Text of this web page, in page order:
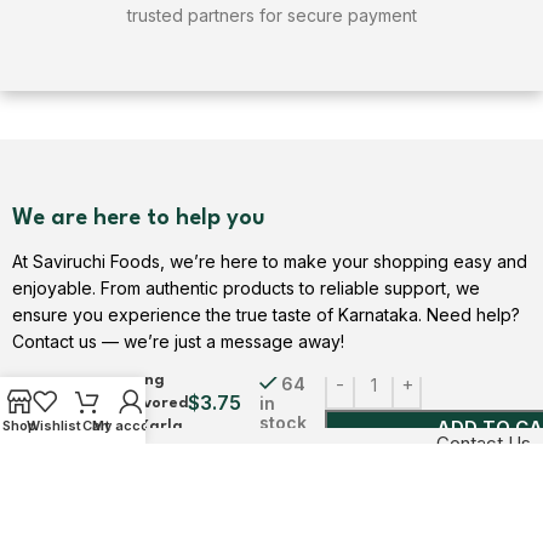
trusted partners for secure payment
We are here to help you
At Saviruchi Foods, we’re here to make your shopping easy and
enjoyable. From authentic products to reliable support, we
ensure you experience the true taste of Karnataka. Need help?
Contact us — we’re just a message away!
Contact Us
Pudina Mini
Refreshing
Mint Flavored
Snack | Karla
$3.75
64
in
stock
ADD TO
ShopWishlistCart
My account